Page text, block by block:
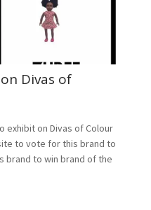
Divas of
exhibit on Divas of Colour
to vote for this brand to
brand to win brand of the